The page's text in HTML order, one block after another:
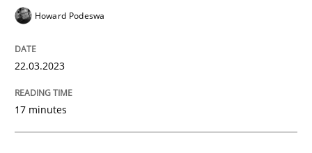
What does OpenAI’s ChatGPT say about RE?
Written by
Howard Podeswa
22.03.2023
17 minutes